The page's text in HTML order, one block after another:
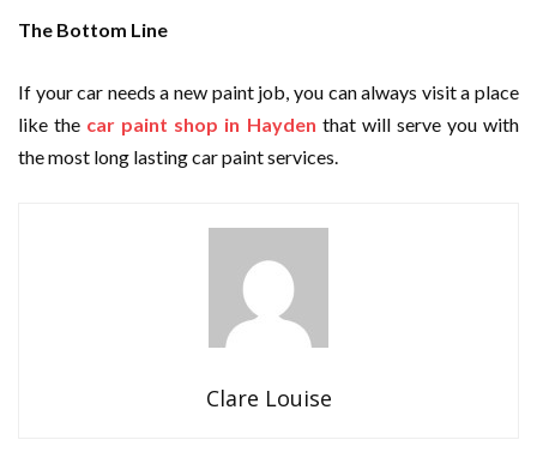
The Bottom Line
If your car needs a new paint job, you can always visit a place
like the car paint shop in Hayden that will serve you with
the most long lasting car paint services.
Clare Louise